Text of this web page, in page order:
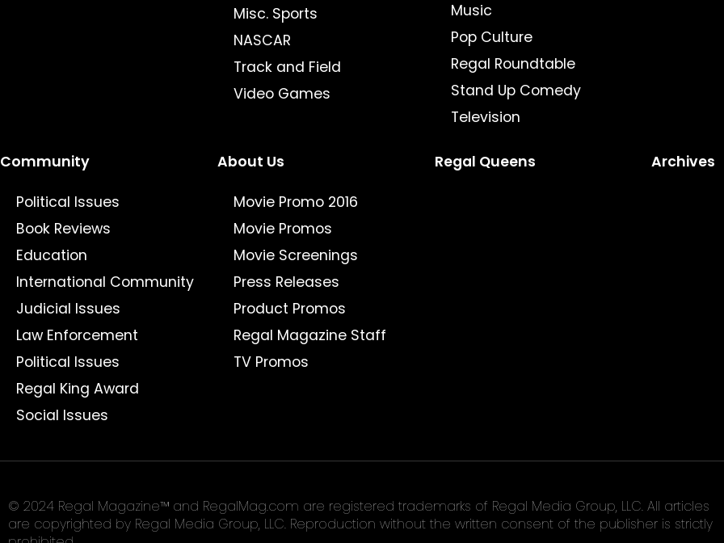
Misc. Sports
NASCAR
Track and Field
Video Games
Music
Pop Culture
Regal Roundtable
Stand Up Comedy
Television
Community
Political Issues
Book Reviews
Education
International Community
Judicial Issues
Law Enforcement
Political Issues
Regal King Award
Social Issues
About Us
Movie Promo 2016
Movie Promos
Movie Screenings
Press Releases
Product Promos
Regal Magazine Staff
TV Promos
Regal Queens Archives
© 2024 Regal Magazine™ and RegalMag.com are registered trademarks of Regal Media Group, LLC. All articles
are copyrighted by Regal Media Group, LLC. Reproduction without the written consent of the publisher is strictly